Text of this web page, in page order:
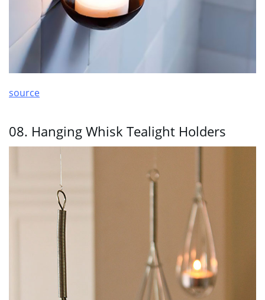
source
08. Hanging Whisk Tealight Holders